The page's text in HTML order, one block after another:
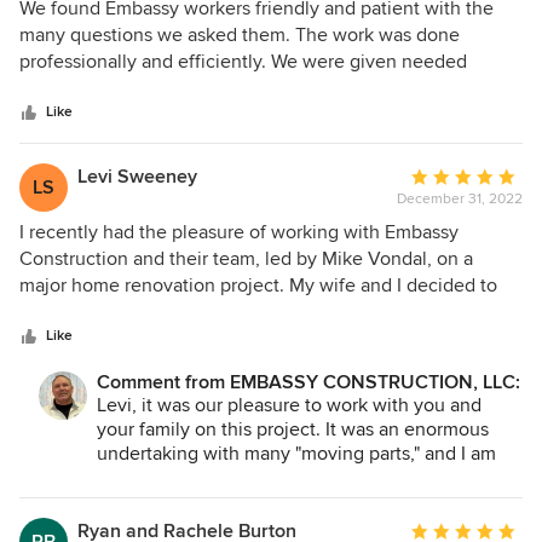
5
out
of
We found Embassy workers friendly and patient with the
many questions we asked them. The work was done
professionally and efficiently. We were given needed
dining room. The new beams they constructed gave the
area that extra touch of class that pulled it all together
beautifully. The flooring is something we've waited a long
time for. We were pleased to continue it into our Living
room. It all flows together so nicely. We will keep Embassy
Construction in mind when we move on to do our
bathroom.
Like
LS Levi Sweeney
Average
rating:
5
out
of
December 31, 2022
I recently had the pleasure of working with Embassy
Construction and their team, led by Mike Vondal, on a
major home renovation project. My wife and I decided to
our home in Dubuque, IA, as well as a screened porch.
From start to finish, the team at Embassy Construction
exceeded our expectations in every way. Mike was a
pleasure to work with and was always available to answer
our questions and address any concerns we had. He was
followed his lead in delivering top-quality work. The entire
process went smoothly and efficiently, and we were
Like
Comment from EMBASSY CONSTRUCTION, LLC:
Levi, it was our pleasure to work with you and
your family on this project. It was an enormous
undertaking with many "moving parts," and I am
project. I have passed your comments on to my
men. They were very appreciative. We look
Ryan and Rachele Burton Average